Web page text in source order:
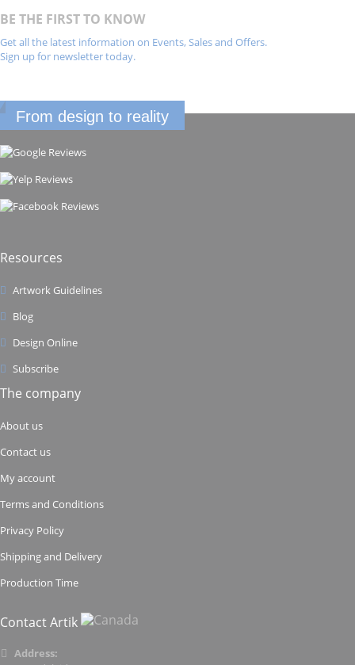
BE THE FIRST TO KNOW
Get all the latest information on Events, Sales and Offers.
Sign up for newsletter today.
From design to reality
Resources
Artwork Guidelines
Blog
Design Online
Subscribe
The company
About us
Contact us
My account
Terms and Conditions
Privacy Policy
Shipping and Delivery
Production Time
Contact Artik
Address: